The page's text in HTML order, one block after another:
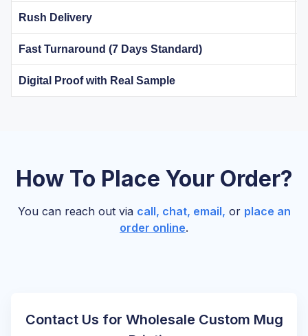
Rush Delivery
Fast Turnaround (7 Days Standard)
Digital Proof with Real Sample
How To Place Your Order?
You can reach out via call, chat, email, or place an
order online.
Contact Us for Wholesale Custom Mug